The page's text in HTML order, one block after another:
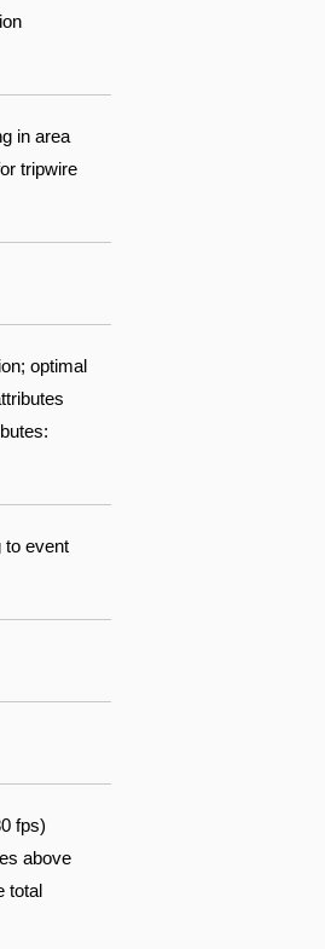
in area
tripwire
optimal
to event
fps)
above
total